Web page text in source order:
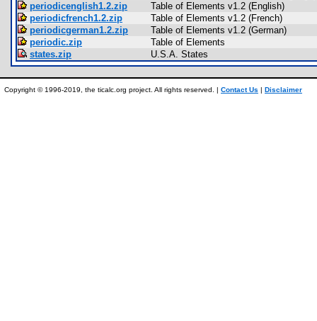
periodicenglish1.2.zip
Table of Elements v1.2 (English)
periodicfrench1.2.zip
Table of Elements v1.2 (French)
periodicgerman1.2.zip
Table of Elements v1.2 (German)
periodic.zip
Table of Elements
states.zip
U.S.A. States
Copyright © 1996-2019, the ticalc.org project. All rights reserved. | Contact Us | Disclaimer